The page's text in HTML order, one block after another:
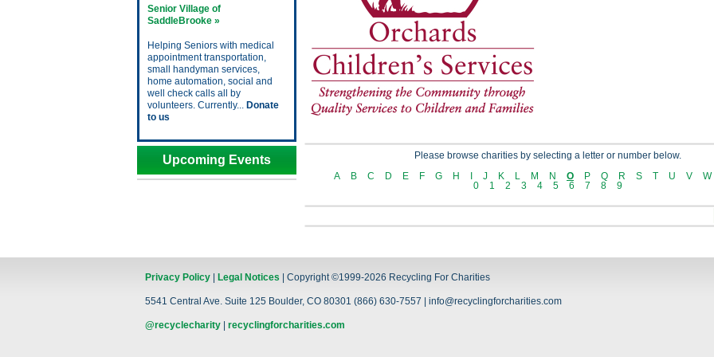
Senior Village of
SaddleBrooke »
Helping Seniors with medical
appointment transportation,
small handyman services,
home automation, social and
well check calls all by
volunteers. Currently... Donate
to us
Upcoming Events
Please browse charities by selecting a letter or number below.
A
B C D E F G H J K L M N O P Q R S T U V W
0
1 2 3 4 5 6 7 8 9
Privacy Policy Legal Notices | Copyright ©1999-2026 Recycling For Charities
5541 Central Ave. Suite 125 Boulder, CO 80301 (866) 630-7557 | info@recyclingforcharities.com
@recyclecharity recyclingforcharities.com